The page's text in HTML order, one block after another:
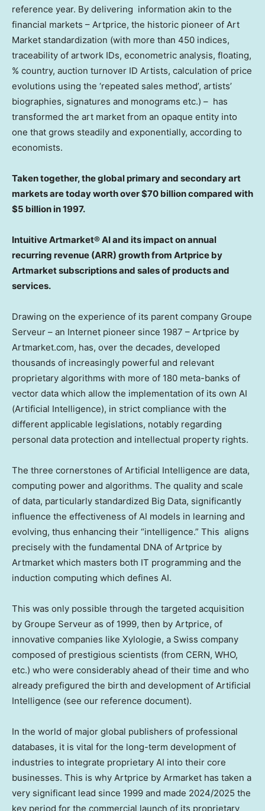
reference year. By delivering information akin to the
financial markets – Artprice, the historic pioneer of Art
Market standardization (with more than 450 indices,
traceability of artwork IDs, econometric analysis, floating,
% country, auction turnover ID Artists, calculation of price
evolutions using the ‘repeated sales method’, artists’
biographies, signatures and monograms etc.) – has
transformed the art market from an opaque entity into
one that grows steadily and exponentially, according to
economists.
Taken together, the global primary and secondary art
markets are today worth over$70 billioncompared with
$5 billion in 1997.
Intuitive Artmarket® AI and its impact on annual
recurring revenue (ARR) growth from Artprice by
Artmarket subscriptions and sales of products and
services.
Drawing on the experience of its parent company Groupe
Serveur – an Internet pioneer since 1987 – Artprice by
Artmarket.com, has, over the decades, developed
thousands of increasingly powerful and relevant
proprietary algorithms with more of 180 meta-banks of
vector data which allow the implementation of its own AI
(Artificial Intelligence), in strict compliance with the
different applicable legislations, notably regarding
personal data protection and intellectual property rights.
The three cornerstones of Artificial Intelligence are data,
computing power and algorithms. The quality and scale
of data, particularly standardized Big Data, significantly
influence the effectiveness of AI models in learning and
evolving, thus enhancing their “intelligence.” This aligns
precisely with the fundamental DNA of Artprice by
Artmarket which masters both IT programming and the
induction computing which defines AI.
This was only possible through the targeted acquisition
by Groupe Serveur as of 1999, then by Artprice, of
innovative companies like Xylologie, a Swiss company
composed of prestigious scientists (from CERN, WHO,
etc.) who were considerably ahead of their time and who
already prefigured the birth and development of Artificial
Intelligence (see our reference document).
In the world of major global publishers of professional
databases, it is vital for the long-term development of
industries to integrate proprietary AI into their core
businesses. This is why Artprice by Armarket has taken a
very significant lead since 1999 and made 2024/2025 the
key period for the commercial launch of its proprietary